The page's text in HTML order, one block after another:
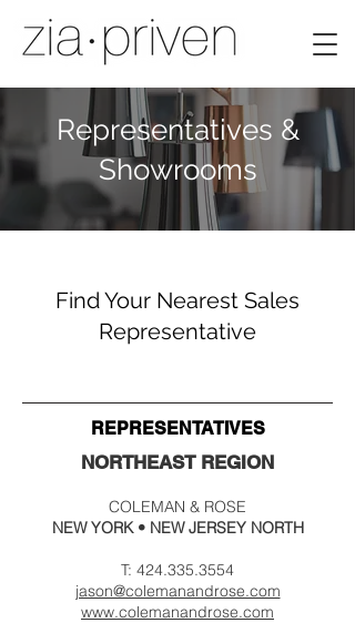
Representatives &
Showrooms
Find Your Nearest Sales
Representative
REPRESENTATIVES
NORTHEASTREGION
COLEMAN & ROSE
NEW YORK • NEW JERSEY NORTH
T: 424.335.3554
jason@colemanandrose.com
www.colemanandrose.com